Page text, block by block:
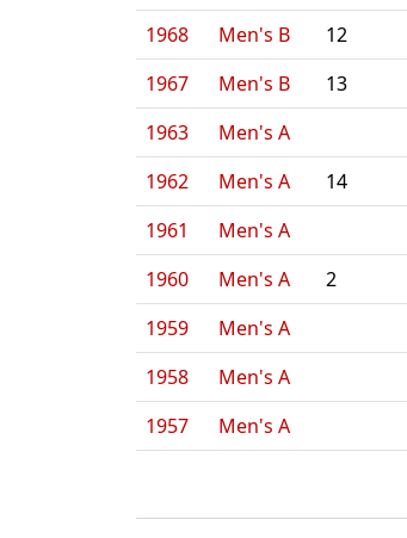
1968
Men's B 12
1967
Men's B 13
1963
Men's A
1962
Men's A 14
1961
Men's A
1960
Men's A 2
1959
Men's A
1958
Men's A
1957
Men's A